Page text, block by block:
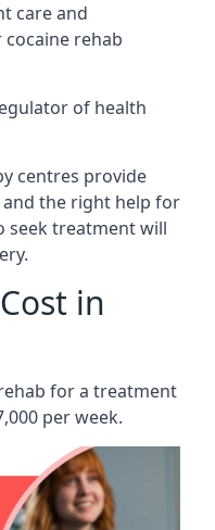
care and
rehab
of health
centres provide
the right help for
seek treatment will
in
for a treatment
per week.